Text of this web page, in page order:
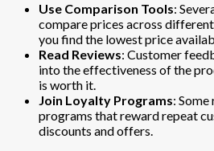
Use Comparison Tools:
compare prices across
you find the lowest price
Read Reviews: Customer
into the effectiveness of the
is worth it.
Join Loyalty Programs:
programs that reward repeat
discounts and offers.